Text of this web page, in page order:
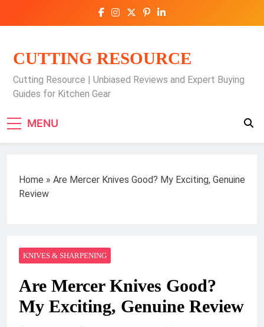
CUTTING RESOURCE
Cutting Resource | Unbiased Reviews and Expert Buying
Guides for Kitchen Gear
MENU
Home » Are Mercer Knives Good? My Exciting, Genuine
Review
KNIVES & SHARPENING
Are Mercer Knives Good?
My Exciting, Genuine Review